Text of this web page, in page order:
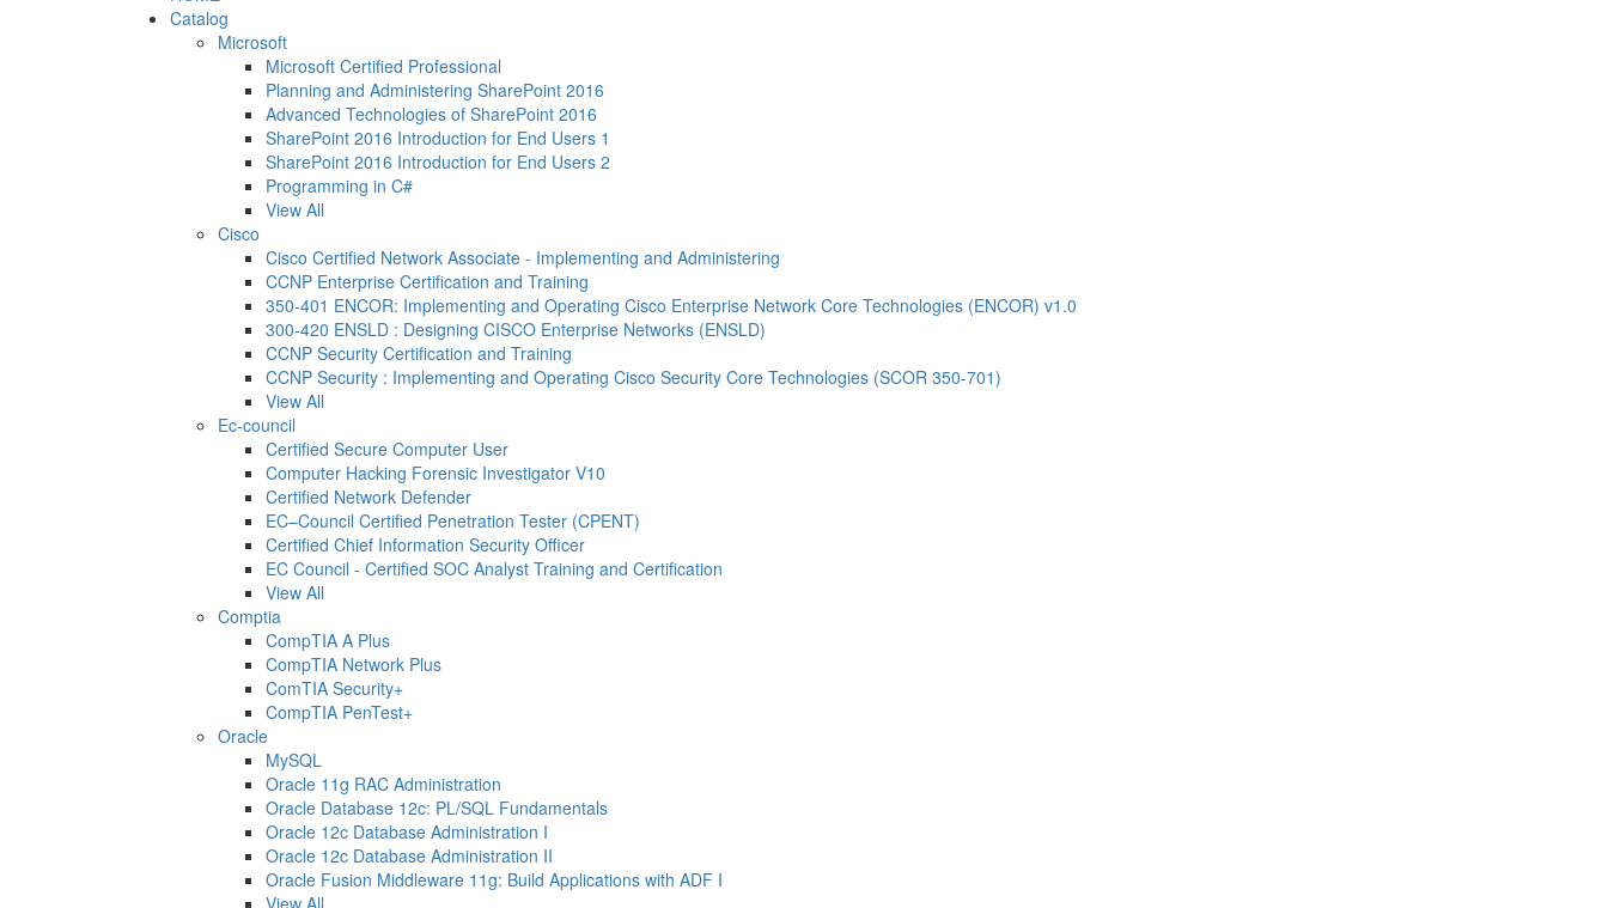
Catalog
Microsoft
Microsoft Certified Professional
Planning and Administering SharePoint 2016
Advanced Technologies of SharePoint 2016
SharePoint 2016 Introduction for End Users 1
SharePoint 2016 Introduction for End Users 2
Programming in C#
View All
Cisco
Cisco Certified Network Associate - Implementing and Administering
CCNP Enterprise Certification and Training
350-401 ENCOR: Implementing and Operating Cisco Enterprise Network Core Technologies (ENCOR) v1.0
300-420 ENSLD : Designing CISCO Enterprise Networks (ENSLD)
CCNP Security Certification and Training
CCNP Security : Implementing and Operating Cisco Security Core Technologies (SCOR 350-701)
View All
Ec-council
Certified Secure Computer User
Computer Hacking Forensic Investigator V10
Certified Network Defender
EC–Council Certified Penetration Tester (CPENT)
Certified Chief Information Security Officer
EC Council - Certified SOC Analyst Training and Certification
View All
Comptia
CompTIA A Plus
CompTIA Network Plus
ComTIA Security+
CompTIA PenTest+
Oracle
MySQL
Oracle 11g RAC Administration
Oracle Database 12c: PL/SQL Fundamentals
Oracle 12c Database Administration I
Oracle 12c Database Administration II
Oracle Fusion Middleware 11g: Build Applications with ADF I
View All